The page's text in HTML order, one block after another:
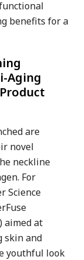
benefits for a
Aging
are
novel
neckline
For
Science
aimed at
skin and
youthful look